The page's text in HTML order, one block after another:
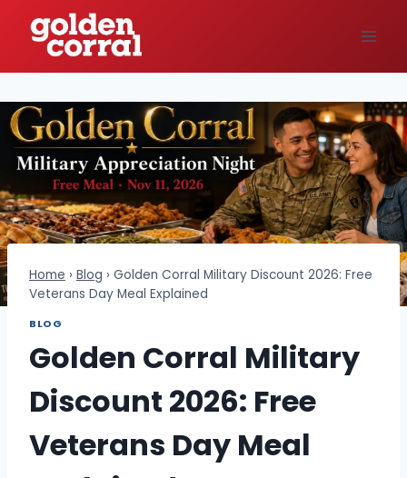
content
Home › Blog › Golden Corral Military Discount 2026: Free
Veterans Day Meal Explained
BLOG
Golden Corral Military
Discount 2026: Free
Veterans Day Meal